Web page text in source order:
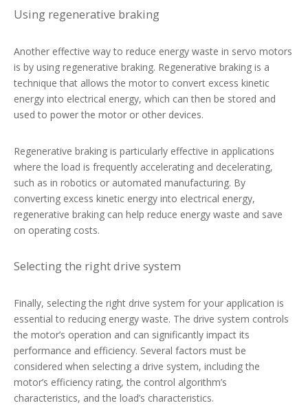
Using regenerative braking
Another effective way to reduce energy waste in servo motors
is by using regenerative braking. Regenerative braking is a
technique that allows the motor to convert excess kinetic
energy into electrical energy, which can then be stored and
used to power the motor or other devices.
Regenerative braking is particularly effective in applications
where the load is frequently accelerating and decelerating,
such as in robotics or automated manufacturing. By
converting excess kinetic energy into electrical energy,
regenerative braking can help reduce energy waste and save
on operating costs.
Selecting the right drive system
Finally, selecting the right drive system for your application is
essential to reducing energy waste. The drive system controls
the motor’s operation and can significantly impact its
performance and efficiency. Several factors must be
considered when selecting a drive system, including the
motor’s efficiency rating, the control algorithm’s
characteristics, and the load’s characteristics.